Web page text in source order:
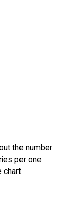
the number
per one
chart.